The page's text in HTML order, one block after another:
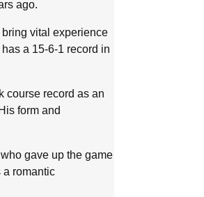
ago.
vital experience
a 15-6-1 record in
course record as an
form and
gave up the game
a romantic